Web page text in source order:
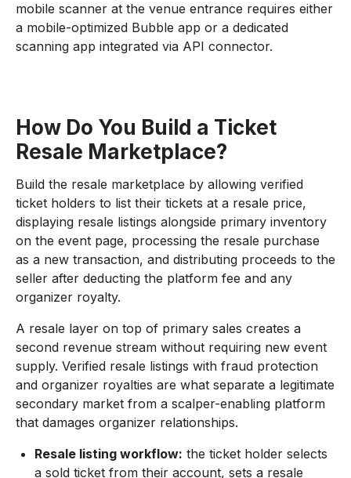
mobile scanner at the venue entrance requires either
a mobile-optimized Bubble app or a dedicated
scanning app integrated via API connector.
How Do You Build a Ticket
Resale Marketplace?
Build the resale marketplace by allowing verified
ticket holders to list their tickets at a resale price,
displaying resale listings alongside primary inventory
on the event page, processing the resale purchase
as a new transaction, and distributing proceeds to the
seller after deducting the platform fee and any
organizer royalty.
A resale layer on top of primary sales creates a
second revenue stream without requiring new event
supply. Verified resale listings with fraud protection
and organizer royalties are what separate a legitimate
secondary market from a scalper-enabling platform
that damages organizer relationships.
Resale listing workflow: the ticket holder selects
a sold ticket from their account, sets a resale